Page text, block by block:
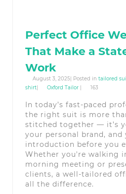
Perfect Office
That Make a
Work
August 3, 2025| Posted in tailored
shirt| Oxford Tailor | 163
In today’s fast-paced
the right suit is more
stitched together — it’s
your personal brand, and
introduction before you
Whether you're walking
morning meeting or
clients, a well-tailored
all the difference.